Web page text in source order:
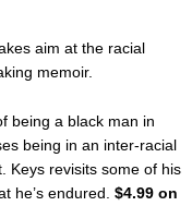
aim at the racial
memoir.
being a black man in
being in an inter-racial
Keys revisits some of his
he’s endured. $4.99 on